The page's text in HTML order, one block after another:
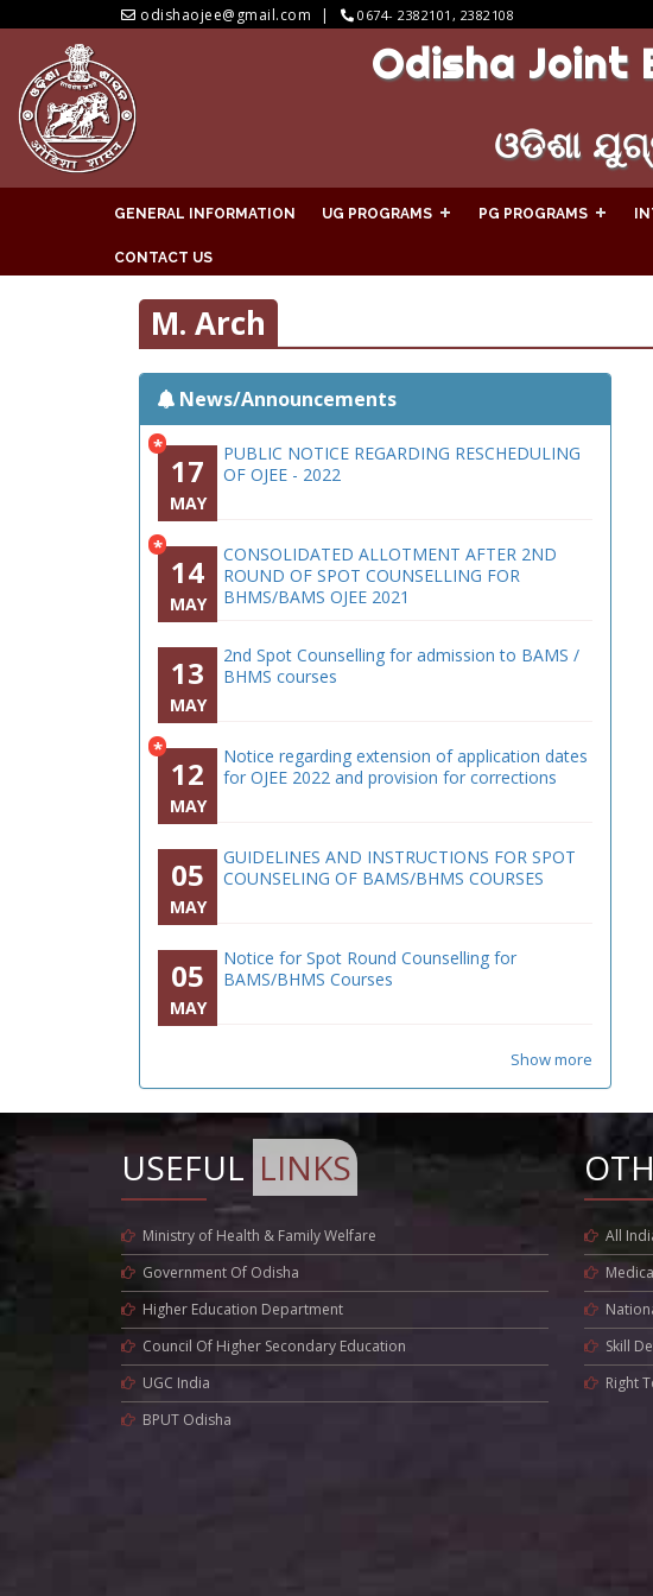
odishaojee@gmail.com 0674- 2382101, 2382108
Odisha Joint
ଓଡିଶା
GENERAL INFORMATION UG PROGRAMS PG PROGRAMS
CONTACT US
M. Arch
News/Announcements
*
17
MAY
PUBLIC NOTICE REGARDING RESCHEDULING
OF OJEE - 2022
*
14
MAY
CONSOLIDATED ALLOTMENT AFTER 2ND
ROUND OF SPOT COUNSELLING FOR
BHMS/BAMS OJEE 2021
13
MAY
2nd Spot Counselling for admission to BAMS /
BHMS courses
*
12
MAY
Notice regarding extension of application dates
for OJEE 2022 and provision for corrections
05
MAY
GUIDELINES AND INSTRUCTIONS FOR SPOT
COUNSELING OF BAMS/BHMS COURSES
05
MAY
Notice for Spot Round Counselling for
BAMS/BHMS Courses
Show more
USEFUL LINKS
Ministry of Health & Family Welfare
Government Of Odisha
Higher Education Department
Council Of Higher Secondary Education
UGC India
BPUT Odisha
All
Skill
Right